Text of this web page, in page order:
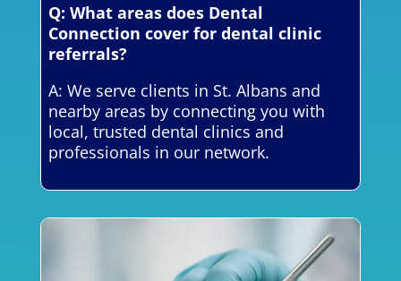
Q: What areas does Dental
Connection cover for dental clinic
referrals?
A: We serve clients in St. Albans and
nearby areas by connecting you with
local, trusted dental clinics and
professionals in our network.